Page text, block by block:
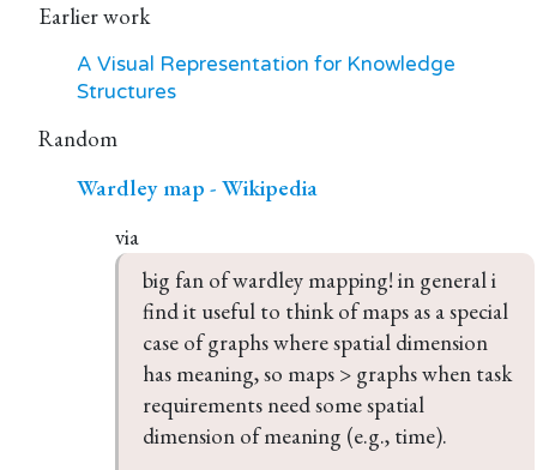
Earlier work
A Visual Representation for Knowledge
Structures
Random
Wardley map - Wikipedia
via
big fan of wardley mapping! in general i
find it useful to think of maps as a special
case of graphs where spatial dimension
has meaning, so maps > graphs when task
requirements need some spatial
dimension of meaning (e.g., time).